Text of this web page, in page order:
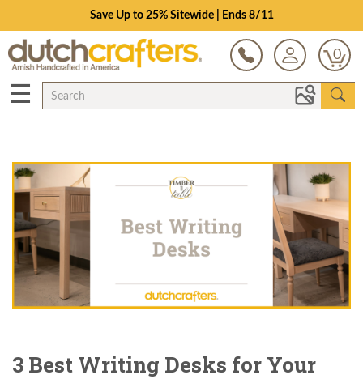
Schedule a Design Consultation
0
☰
3 Best Writing Desks for Your